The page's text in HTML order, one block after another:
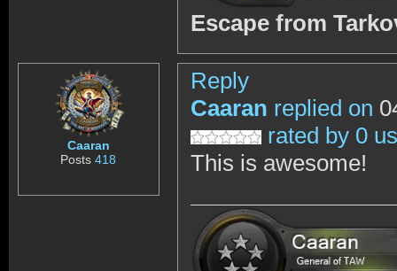
Escape from
Caaran
Posts418
Reply
Caaran replied on
rated by 0
This is awesome!